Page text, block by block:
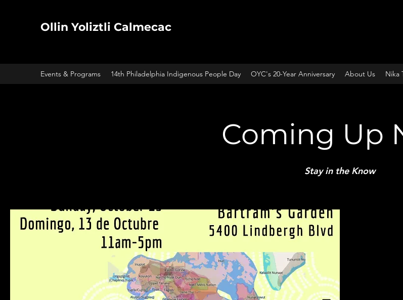
Ollin Yoliztli Calmecac
Events & Programs 14th Philadelphia Indigenous People Day OYC's 20-Year Anniversary About Us Nika
Coming Up
Stay in the Know